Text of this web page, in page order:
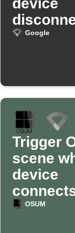
from
Google
Trigger
scene
device
Google
OSUM